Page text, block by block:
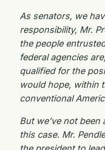
As senators, we
responsibility, Mr.
the people
federal agencies
qualified for the
would hope, within
conventional
But we’ve not
this case. Mr.